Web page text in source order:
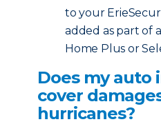
to your
added as part of
Home Plus or
Does my auto
cover
hurricanes?